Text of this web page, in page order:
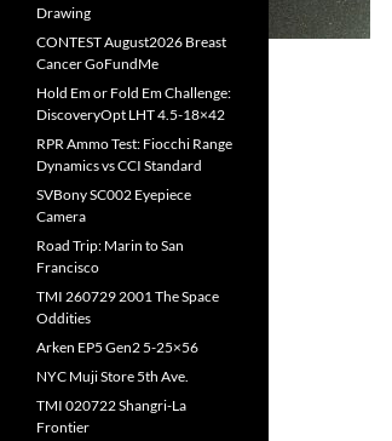
Drawing
CONTEST August2026 Breast
Cancer GoFundMe
Hold Em or Fold Em Challenge:
DiscoveryOpt LHT 4.5-18×42
RPR Ammo Test: Fiocchi Range
Dynamics vs CCI Standard
SVBony SC002 Eyepiece
Camera
Road Trip: Marin to San
Francisco
TMI 260729 2001 The Space
Oddities
Arken EP5 Gen2 5-25×56
NYC Muji Store 5th Ave.
TMI 020722 Shangri-La
Frontier